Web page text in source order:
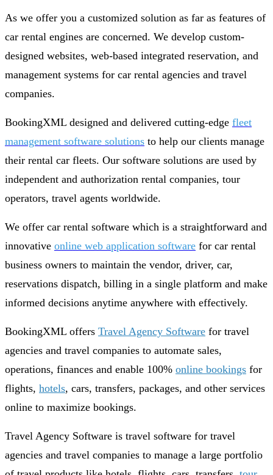
As we offer you a customized solution as far as features of
car rental engines are concerned. We develop custom-
designed websites, web-based integrated reservation, and
management systems for car rental agencies and travel
companies.
BookingXML designed and delivered cutting-edge fleet
management software solutions to help our clients manage
their rental car fleets. Our software solutions are used by
independent and authorization rental companies, tour
operators, travel agents worldwide.
We offer car rental software which is a straightforward and
innovative online web application software for car rental
business owners to maintain the vendor, driver, car,
reservations dispatch, billing in a single platform and make
informed decisions anytime anywhere with effectively.
BookingXML offers Travel Agency Software for travel
agencies and travel companies to automate sales,
operations, finances and enable 100% online bookings for
flights, hotels, cars, transfers, packages, and other services
online to maximize bookings.
Travel Agency Software is travel software for travel
agencies and travel companies to manage a large portfolio